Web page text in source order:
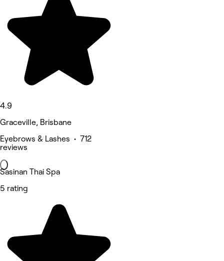
4.9
Graceville, Brisbane
Eyebrows & Lashes • 712
reviews
Sasinan Thai Spa
5 rating